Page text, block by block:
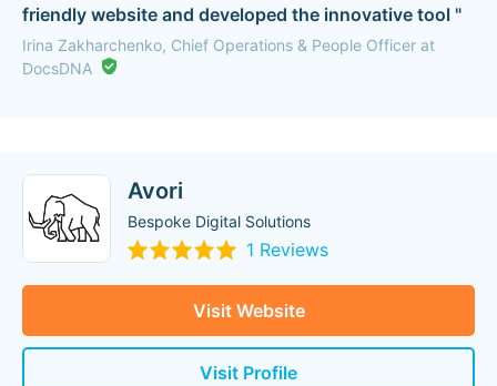
friendly website and developed the innovative tool "
Irina Zakharchenko, Chief Operations & People Officer at
DocsDNA
Avori
Bespoke Digital Solutions
1 Reviews
Visit Website
Visit Profile